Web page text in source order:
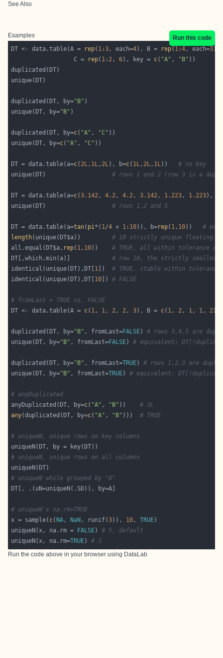
See Also
Examples
Run this code
DT <- data.table(A =
rep( 1 :3, each=4), B = rep( 1 :4, each=3
                  C =
rep( 1 : 2, 6), key = c( "A" , "B"
duplicated(DT, by="B"
unique(DT, by="B"
duplicated(DT, by=c( "A" , "C"
unique(DT, by=c( "A" , "C"
DT = data.table(a=c( 2L, 1L, 2L), b=c( 1L, 2L, 1L)) # no key
unique(DT) # rows 1 and 2 (row 3 is a
DT = data.table(a=c(3.142, 4.2, 4.2, 3.142, 1.223, 1.223),
unique(DT) # rows 1,2 and 5
DT = data.table(a=tan( pi*( 1/4 + 1 : 10)), b=rep( 1, 10)) #
length(unique(DT$a)) # 10 strictly unique floating
all.equal(DT$a, rep( 1, 10)) # TRUE, all within tolerance of
DT[,which.min(a)] # row 10, the strictly
identical(unique(DT),DT[ 1 ]) # TRUE, stable within tolerance
identical(unique(DT),DT[ 10 ]) # FALSE
# fromLast = TRUE vs. FALSE
DT <- data.table(A = c( 1, 1, 2, 2, 3), B = c( 1, 2, 1, 1, 2),
duplicated(DT, by="B" , fromLast=FALSE) # rows 3,4,5 are
unique(DT, by="B" , fromLast=FALSE) # equivalent:
duplicated(DT, by="B" , fromLast=TRUE) # rows 1,2,3 are
unique(DT, by="B" , fromLast=TRUE) # equivalent:
# anyDuplicated
anyDuplicated(DT, by=c( "A" , "B" )) # 3L
any(duplicated(DT, by=c( "A" , "B" ))) # TRUE
# uniqueN, unique rows on key columns
# uniqueN, unique rows on all columns
# uniqueN while grouped by "A"
# uniqueN's na.rm=TRUE
x = sample( c( NA, NaN , runif(3)), 10, TRUE
uniqueN(x, na.rm =
FALSE) # 5, default
uniqueN(x, na.rm=TRUE) # 3
Run the code above in your browser using DataLab